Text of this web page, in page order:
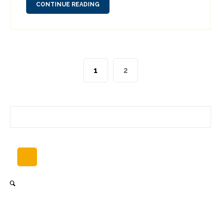
CONTINUE READING
1 2